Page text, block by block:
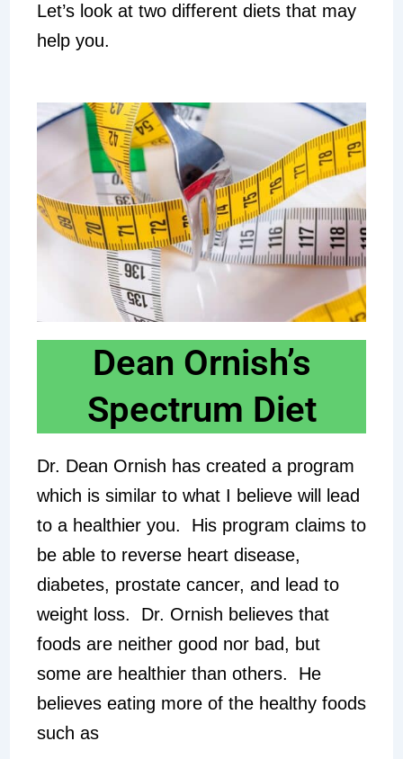
Let’s look at two different diets that may
help you.
Dean Ornish’s
Spectrum Diet
Dr. Dean Ornish has created a program
which is similar to what I believe will lead
to a healthier you. His program claims to
be able to reverse heart disease,
diabetes, prostate cancer, and lead to
weight loss. Dr. Ornish believes that
foods are neither good nor bad, but
some are healthier than others. He
believes eating more of the healthy foods
such as